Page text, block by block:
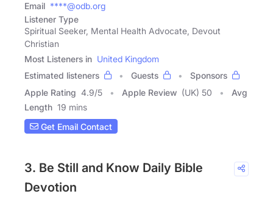
Email ****@odb.org
Listener Type
Spiritual Seeker, Mental Health Advocate, Devout
Christian
Most Listeners in United Kingdom
Estimated listeners
Guests
Sponsors
Apple Rating 4.9/5 Apple Review (UK) 50
Avg
Length 19 mins
Get Email Contact
3. Be Still and Know Daily Bible
Devotion